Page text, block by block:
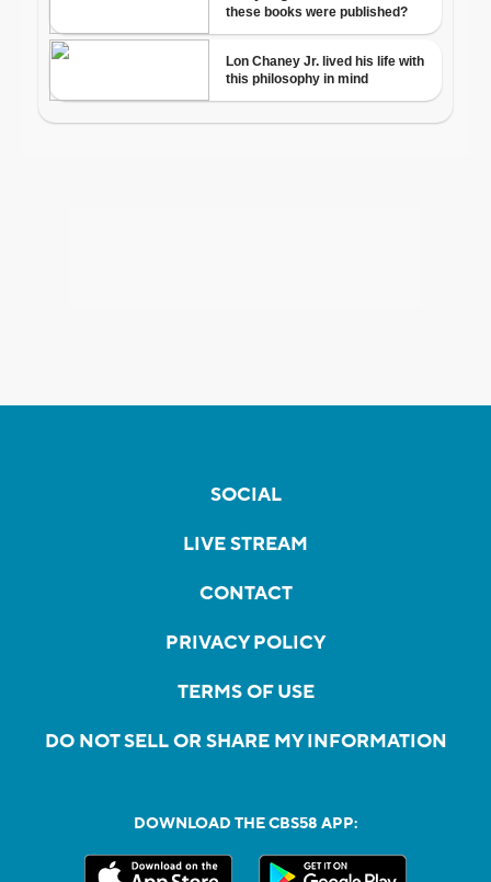
SOCIAL
LIVE STREAM
CONTACT
PRIVACY POLICY
TERMS OF USE
DO NOT SELL OR SHARE MY INFORMATION
DOWNLOAD THE CBS58 APP: